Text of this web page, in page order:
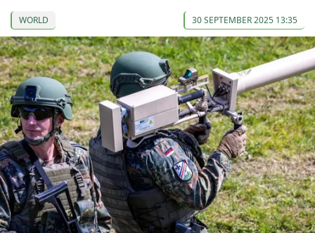
WORLD 30 SEPTEMBER 2025 13:35